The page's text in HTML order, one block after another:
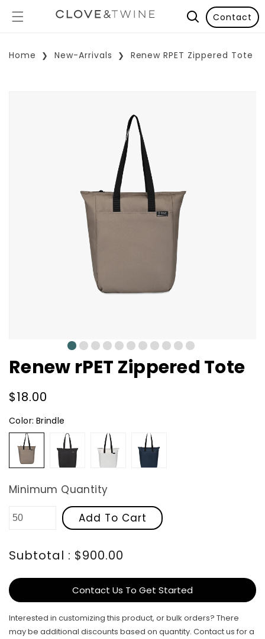
Contact
Home New-Arrivals Renew RPET Zippered Tote
0 2 3 4 5 6 7 8 9
Renew rPET Zippered Tote
Regular
price
$18.00
Color: Brindle
Brindle
Black Cream Navy
Minimum Quantity
Add To Cart
Subtotal : $900.00
Contact Us To Get Started
Interested in customizing this product, or bulk orders? There
may be additional discounts based on quantity. Contact us for a